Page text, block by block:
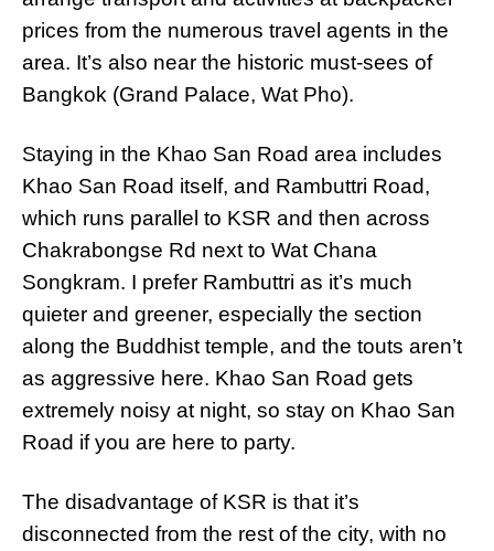
prices from the numerous travel agents in the
area. It’s also near the historic must-sees of
Bangkok (Grand Palace, Wat Pho).
Staying in the Khao San Road area includes
Khao San Road itself, and Rambuttri Road,
which runs parallel to KSR and then across
Chakrabongse Rd next to Wat Chana
Songkram. I prefer Rambuttri as it’s much
quieter and greener, especially the section
along the Buddhist temple, and the touts aren’t
as aggressive here. Khao San Road gets
extremely noisy at night, so stay on Khao San
Road if you are here to party.
The disadvantage of KSR is that it’s
disconnected from the rest of the city, with no